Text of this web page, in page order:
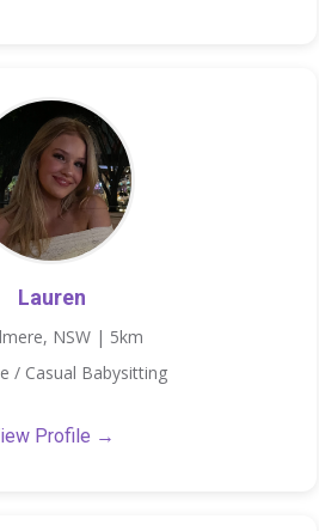
Lauren
NSW | 5km
/ Casual Babysitting
Profile →